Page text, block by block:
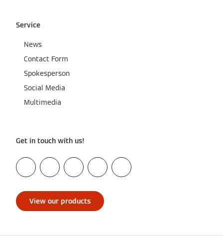
Service
News
Contact Form
Spokesperson
Social Media
Multimedia
Get in touch with us!
View our products